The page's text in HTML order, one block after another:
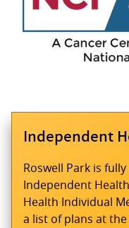
Independent
Roswell Park is
Independent
Health Individual
a list of plans at